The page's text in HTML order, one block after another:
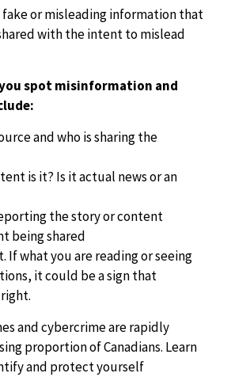
fake or misleading information that
with the intent to mislead
spot misinformation and
and who is sharing the
is it? Is it actual news or an
the story or content
being shared
If what you are reading or seeing
it could be a sign that
and cybercrime are rapidly
proportion of Canadians. Learn
and protect yourself